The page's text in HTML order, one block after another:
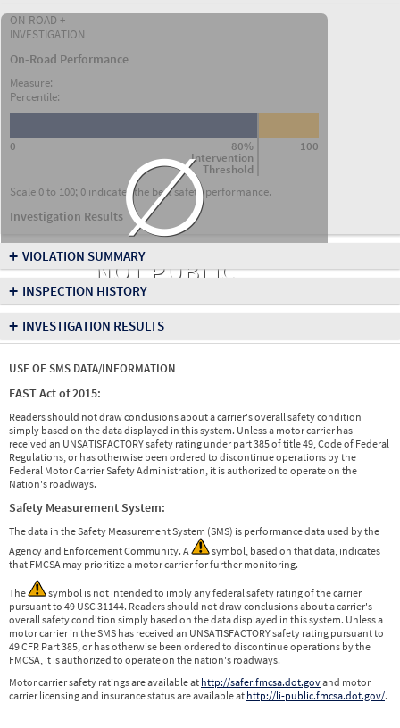
ON-ROAD +
INVESTIGATION
On-Road Performance
Measure:
Percentile:
80%
Intervention
Threshold
0 100
Scale 0 to 100; 0 indicates the best safety performance.
Investigation Results∅
NOT PUBLIC
+ VIOLATION SUMMARY
+ INSPECTION HISTORY
+ INVESTIGATION RESULTS
USE OF SMS DATA/INFORMATION
FAST Act of 2015:
Readers should not draw conclusions about a carrier's overall safety condition
simply based on the data displayed in this system. Unless a motor carrier has
received an UNSATISFACTORY safety rating under part 385 of title 49, Code of Federal
Regulations, or has otherwise been ordered to discontinue operations by the
Federal Motor Carrier Safety Administration, it is authorized to operate on the
Nation's roadways.
Safety Measurement System:
The data in the Safety Measurement System (SMS) is performance data used by the
Agency and Enforcement Community. A
symbol, based on that data, indicates
that FMCSA may prioritize a motor carrier for further monitoring.
The
symbol is not intended to imply any federal safety rating of the carrier
pursuant to 49 USC 31144. Readers should not draw conclusions about a carrier's
overall safety condition simply based on the data displayed in this system. Unless a
motor carrier in the SMS has received an UNSATISFACTORY safety rating pursuant to
49 CFR Part 385, or has otherwise been ordered to discontinue operations by the
FMCSA, it is authorized to operate on the nation's roadways.
Motor carrier safety ratings are available at http://safer.fmcsa.dot.govand motor
carrier licensing and insurance status are available at http://li-public.fmcsa.dot.gov/.